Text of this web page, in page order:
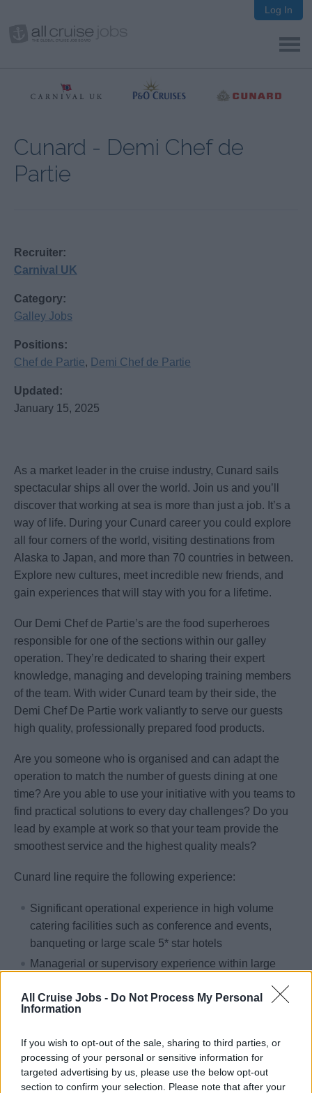
All Cruise Jobs - Do Not Process My Personal
Information
If you wish to opt-out of the sale, sharing to third parties, or
processing of your personal or sensitive information for
targeted advertising by us, please use the below opt-out
section to confirm your selection. Please note that after your
Log In
Cunard - Demi Chef de
Partie
Recruiter:
Carnival UK
Category:
Galley Jobs
Positions:
Chef de Partie, Demi Chef de Partie
Updated:
January 15, 2025
As a market leader in the cruise industry, Cunard sails
spectacular ships all over the world. Join us and you’ll
discover that working at sea is more than just a job. It’s a
way of life. During your Cunard career you could explore
all four corners of the world, visiting destinations from
Alaska to Japan, and more than 70 countries in between.
Explore new cultures, meet incredible new friends, and
gain experiences that will stay with you for a lifetime.
Our Demi Chef de Partie’s are the food superheroes
responsible for one of the sections within our galley
operation. They’re dedicated to sharing their expert
knowledge, managing and developing training members
of the team. With wider Cunard team by their side, the
Demi Chef De Partie work valiantly to serve our guests
high quality, professionally prepared food products.
Are you someone who is organised and can adapt the
operation to match the number of guests dining at one
time? Are you able to use your initiative with you teams to
find practical solutions to every day challenges? Do you
lead by example at work so that your team provide the
smoothest service and the highest quality meals?
Cunard line require the following experience:
Significant operational experience in high volume
catering facilities such as conference and events,
banqueting or large scale 5* star hotels
Managerial or supervisory experience within large
Galley cruise ship experience would be ideal
It takes great passion and real dedication to maintain our
position at the top. That’s why people are at the heart of
our journey delivering the highest standards to our valued